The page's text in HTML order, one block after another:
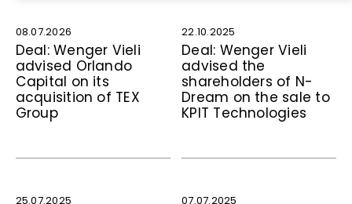
08.07.2026
Deal: Wenger Vieli
advised Orlando
Capital on its
acquisition of TEX
Group
22.10.2025
Deal: Wenger Vieli
advised the
shareholders of N-
Dream on the sale to
KPIT Technologies
25.07.2025 07.07.2025